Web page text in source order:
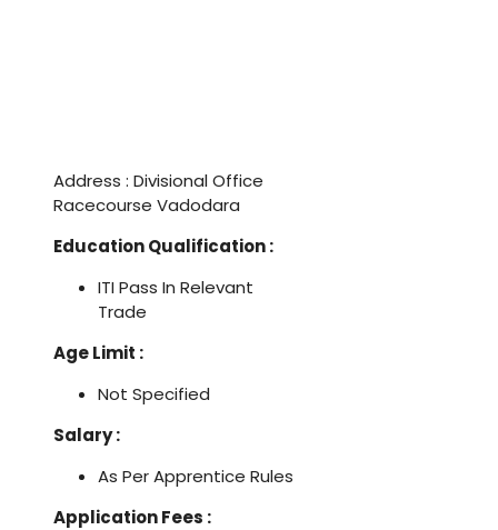
Address : Divisional Office
Racecourse Vadodara
Education Qualification :
ITI Pass In Relevant
Trade
Age Limit :
Not Specified
Salary :
As Per Apprentice Rules
Application Fees :